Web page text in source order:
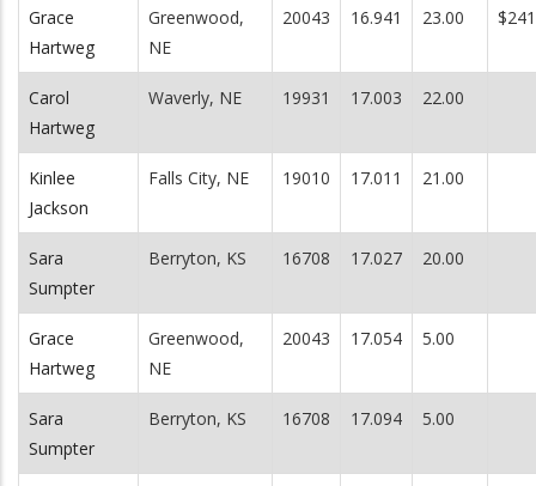
Grace
Hartweg
Greenwood,
NE
20043 16.941 23.00
Carol
Hartweg
Waverly, NE 19931 17.003 22.00
Kinlee
Jackson
Falls City, NE 19010 17.011 21.00
Sara
Sumpter
Berryton, KS 16708 17.027 20.00
Grace
Hartweg
Greenwood,
NE
20043 17.054 5.00
Sara
Sumpter
Berryton, KS 16708 17.094 5.00